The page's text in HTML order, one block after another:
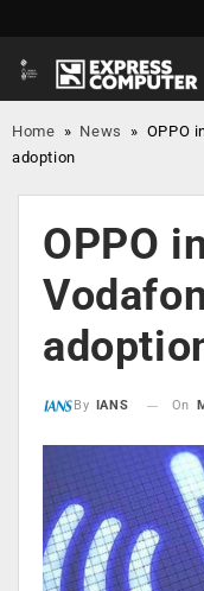
Home » News » OPPO
adoption
OPPO
By IANS On